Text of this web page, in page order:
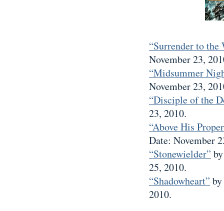
“Surrender to
November 23,
“Midsummer
November 23,
“Disciple of the
23, 2010.
“Above His
Date: November
“Stonewielder”
25, 2010.
“Shadowheart”
2010.